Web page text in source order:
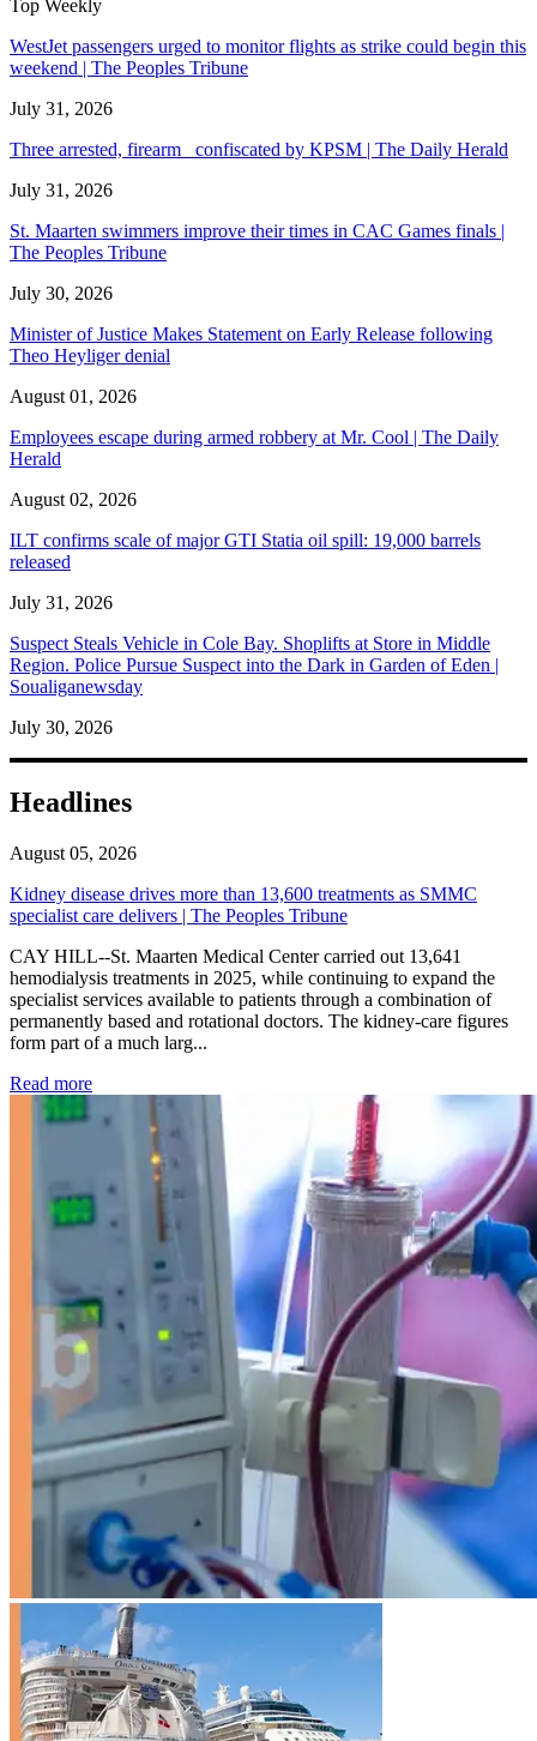
Top Weekly
WestJet passengers urged to monitor flights as strike could begin this
weekend | The Peoples Tribune
July 31, 2026
Three arrested, firearm confiscated by KPSM | The Daily Herald
July 31, 2026
St. Maarten swimmers improve their times in CAC Games finals |
The Peoples Tribune
July 30, 2026
Minister of Justice Makes Statement on Early Release following
Theo Heyliger denial
August 01, 2026
Employees escape during armed robbery at Mr. Cool | The Daily
Herald
August 02, 2026
ILT confirms scale of major GTI Statia oil spill: 19,000 barrels
released
July 31, 2026
Suspect Steals Vehicle in Cole Bay. Shoplifts at Store in Middle
Region. Police Pursue Suspect into the Dark in Garden of Eden |
Soualiganewsday
July 30, 2026
Headlines
August 05, 2026
Kidney disease drives more than 13,600 treatments as SMMC
specialist care delivers | The Peoples Tribune
CAY HILL--St. Maarten Medical Center carried out 13,641
hemodialysis treatments in 2025, while continuing to expand the
specialist services available to patients through a combination of
permanently based and rotational doctors. The kidney-care figures
form part of a much larg...
Read more: Kidney disease drives more than 13,600 treatments as